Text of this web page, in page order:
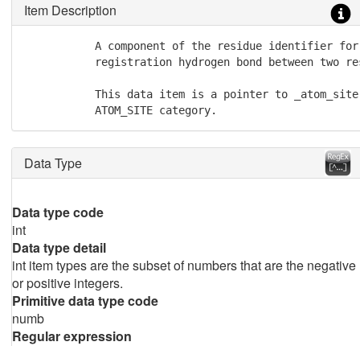
Item Description
A component of the residue identifier
registration hydrogen bond between two
This data item is a pointer to
           ATOM_SITE category.
Data Type
Data type code
int
Data type detail
int item types are the subset of numbers that are the negative
or positive integers.
Primitive data type code
numb
Regular expression